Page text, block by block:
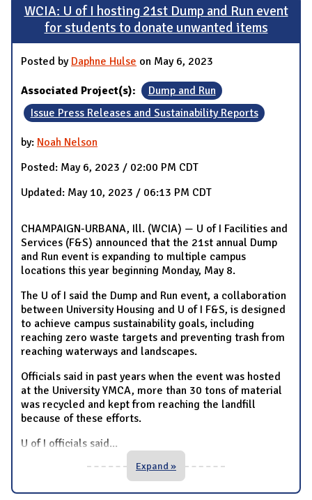
WCIA: U of I hosting 21st Dump and Run event
for students to donate unwanted items
Posted by Daphne Hulse on May 6, 2023
Associated Project(s):
Dump and Run
Issue Press Releases and Sustainability Reports
by: Noah Nelson
Posted: May 6, 2023 / 02:00 PM CDT
Updated: May 10, 2023 / 06:13 PM CDT
CHAMPAIGN-URBANA, Ill. (WCIA) — U of I Facilities and
Services (F&S) announced that the 21st annual Dump
and Run event is expanding to multiple campus
locations this year beginning Monday, May 8.
The U of I said the Dump and Run event, a collaboration
between University Housing and U of I F&S, is designed
to achieve campus sustainability goals, including
reaching zero waste targets and preventing trash from
reaching waterways and landscapes.
Officials said in past years when the event was hosted
at the University YMCA, more than 30 tons of material
was recycled and kept from reaching the landfill
because of these efforts.
U of I officials said...
Expand »